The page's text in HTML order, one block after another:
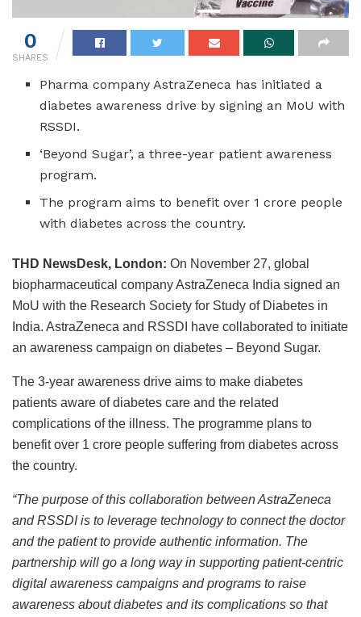
0
SHARES
Pharma company AstraZeneca has initiated a
diabetes awareness drive by signing an MoU with
RSSDI.
‘Beyond Sugar’, a three-year patient awareness
program.
The program aims to benefit over 1 crore people
with diabetes across the country.
THD NewsDesk, London: On November 27, global
biopharmaceutical company AstraZeneca India signed an
MoU with the Research Society for Study of Diabetes in
India. AstraZeneca and RSSDI have collaborated to initiate
an awareness campaign on diabetes – Beyond Sugar.
The 3-year awareness drive aims to make diabetes
patients aware of diabetes care and the related
complications of the illness. The programme plans to
benefit over 1 crore people suffering from diabetes across
the country.
“The purpose of this collaboration between AstraZeneca
and RSSDI is to leverage technology to connect the doctor
and the patient to provide authentic information. The
partnership will go a long way in supporting patient-centric
digital awareness campaigns and programs to raise
awareness about diabetes and its complications so that